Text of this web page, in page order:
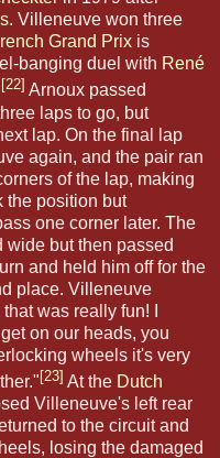
. Villeneuve won three
Grand Prix is
banging duel with René
[22] Arnoux passed
laps to go, but
lap. On the final lap
again, and the pair ran
of the lap, making
the position but
one corner later. The
but then passed
and held him off for the
place. Villeneuve
was really fun! I
on our heads, you
wheels it's very
[23] At the Dutch
Villeneuve's left rear
to the circuit and
losing the damaged